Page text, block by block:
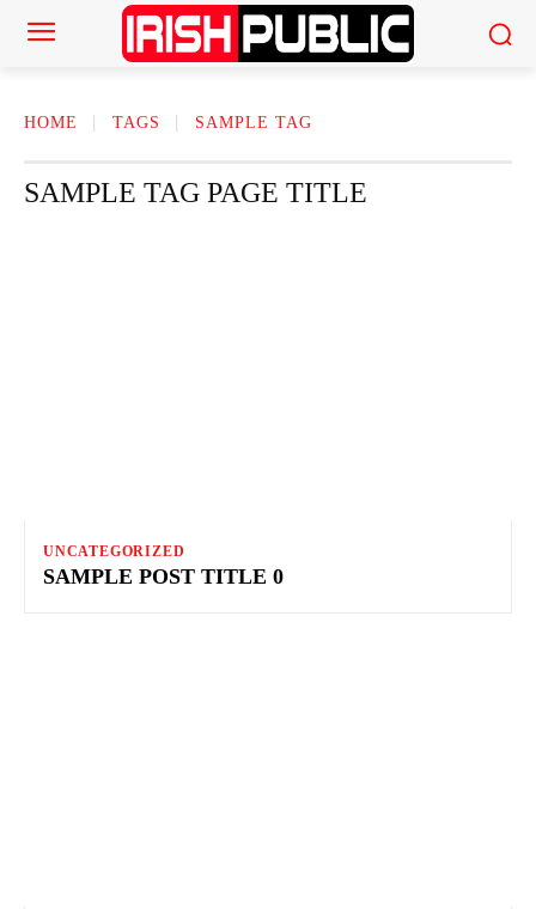
HOME TAGS SAMPLE TAG
SAMPLE TAG PAGE TITLE
UNCATEGORIZED
SAMPLE POST TITLE 0